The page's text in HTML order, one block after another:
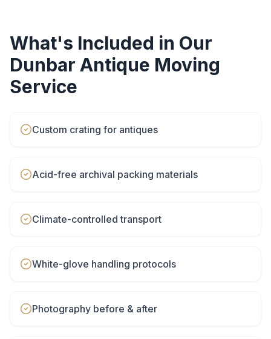
What's Included in Our
Dunbar Antique Moving
Service
Custom crating for antiques
Acid-free archival packing materials
Climate-controlled transport
White-glove handling protocols
Photography before & after